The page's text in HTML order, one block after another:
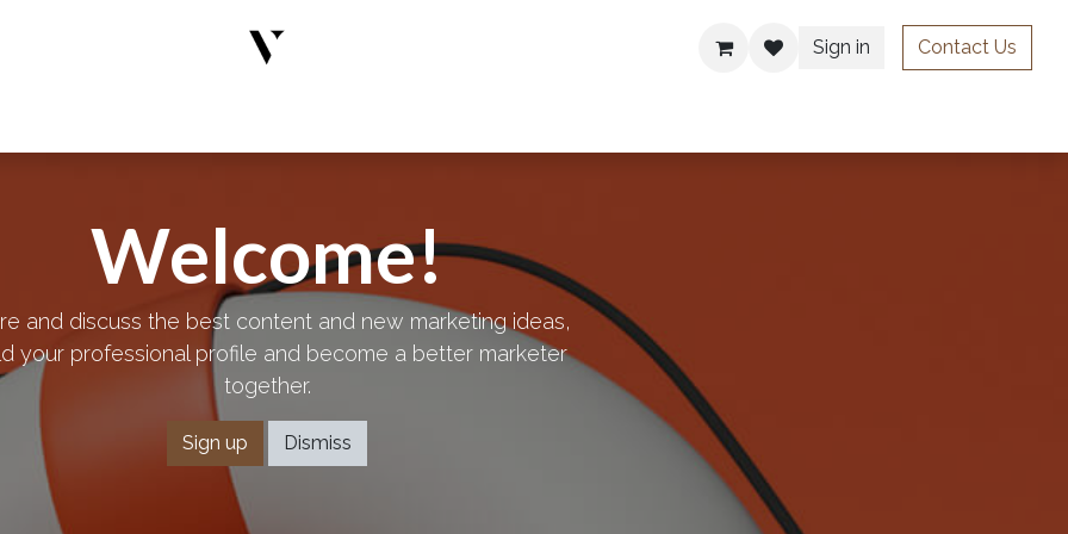
Sign in
Contact Us
Welcome!
and discuss the best content and new marketing ideas,
your professional profile and become a better marketer
together.
Sign up Dismiss